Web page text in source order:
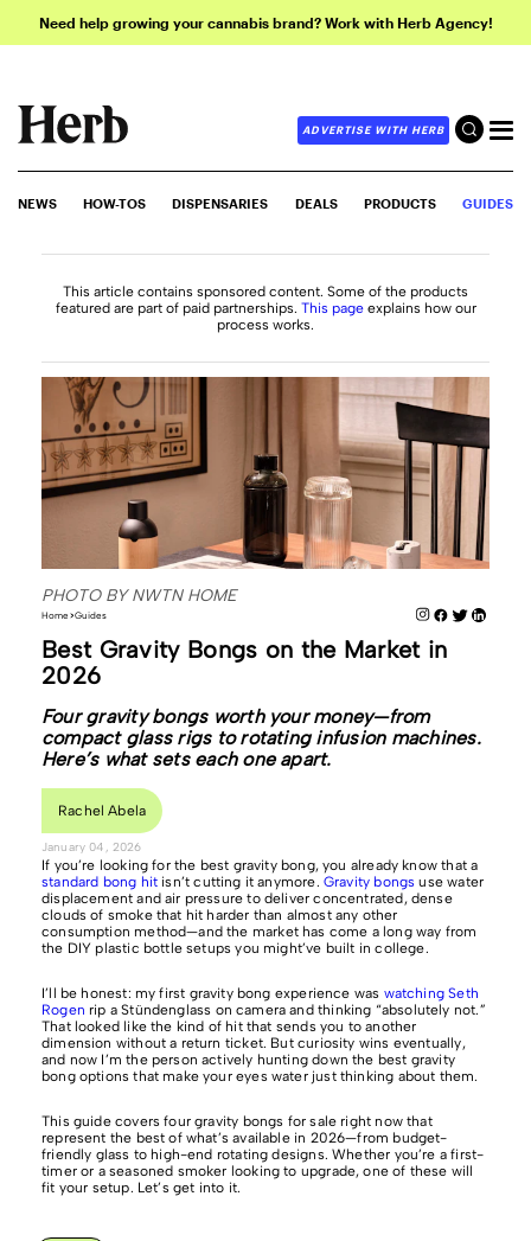
Need help growing your cannabis brand? Work with Herb Agency!
ADVERTISE WITH HERB
NEWS HOW-TOS DISPENSARIES DEALS PRODUCTS GUIDES
This article contains sponsored content. Some of the products
featured are part of paid partnerships. This page explains how our
process works.
PHOTO BY NWTN HOME
Home Guides
Best Gravity Bongs on the Market in
2026
Four gravity bongs worth your money—from
compact glass rigs to rotating infusion machines.
Here’s what sets each one apart.
Rachel Abela
January 04, 2026
If you’re looking for the best gravity bong, you already know that a
standard bong hit isn’t cutting it anymore. Gravity bongs use water
displacement and air pressure to deliver concentrated, dense
clouds of smoke that hit harder than almost any other
consumption method—and the market has come a long way from
the DIY plastic bottle setups you might’ve built in college.
I’ll be honest: my first gravity bong experience was watching Seth
Rogen rip a Stündenglass on camera and thinking “absolutely not.”
That looked like the kind of hit that sends you to another
dimension without a return ticket. But curiosity wins eventually,
and now I’m the person actively hunting down the best gravity
bong options that make your eyes water just thinking about them.
This guide covers four gravity bongs for sale right now that
represent the best of what’s available in 2026—from budget-
friendly glass to high-end rotating designs. Whether you’re a first-
timer or a seasoned smoker looking to upgrade, one of these will
fit your setup. Let’s get into it.